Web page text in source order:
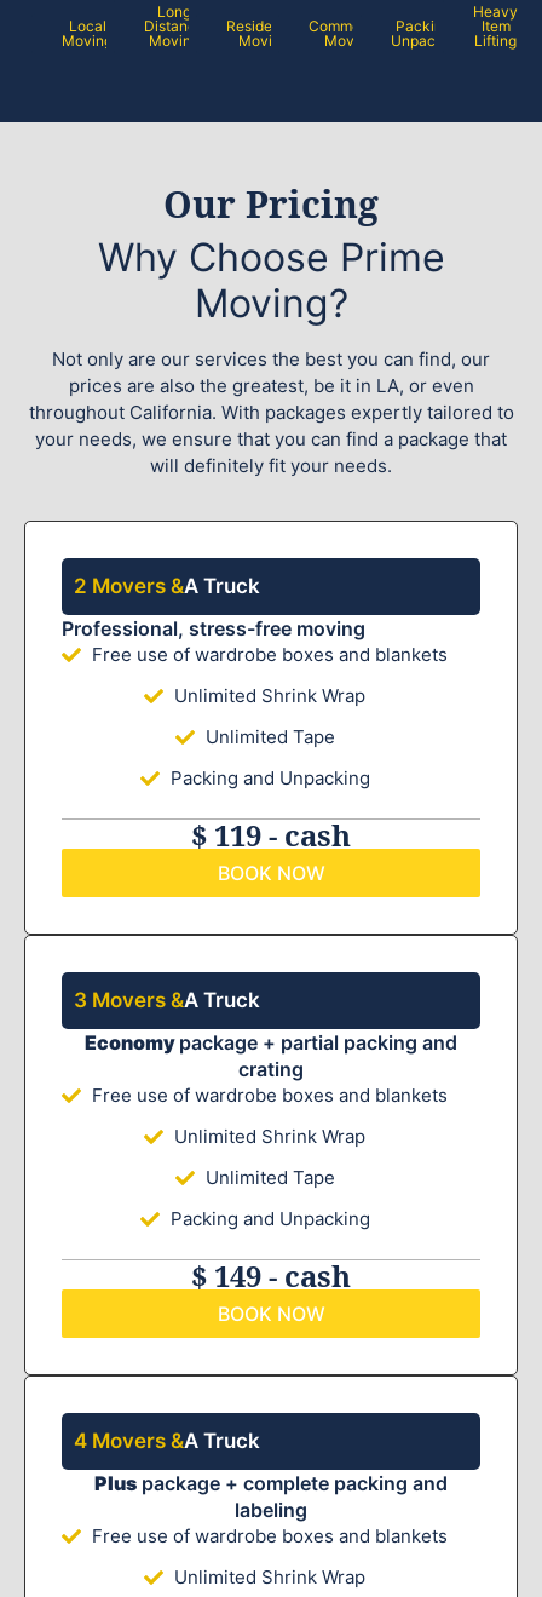
Local
Moving
Long
Distance
Moving
Residential
Moving
Commercial
Moving
Packing /
Unpacking
Heavy
Item
Lifting
Our Pricing
Why Choose Prime
Moving?
Not only are our services the best you can find, our
prices are also the greatest, be it in LA, or even
throughout California. With packages expertly tailored to
your needs, we ensure that you can find a package that
will definitely fit your needs.
2 Movers &A Truck
Professional, stress-free moving
Free use of wardrobe boxes and blankets
Unlimited Shrink Wrap
Unlimited Tape
Packing and Unpacking
$ 119 - cash
BOOK NOW
3 Movers &A Truck
Economy package + partial packing and
crating
Free use of wardrobe boxes and blankets
Unlimited Shrink Wrap
Unlimited Tape
Packing and Unpacking
$ 149 - cash
BOOK NOW
4 Movers &A Truck
Plus package + complete packing and
labeling
Free use of wardrobe boxes and blankets
Unlimited Shrink Wrap